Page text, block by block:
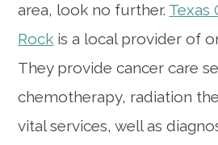
area, look no further. Texas
Rock is a local provider of
They provide cancer care
chemotherapy, radiation
vital services, well as